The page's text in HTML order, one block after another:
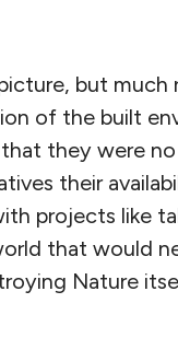
but much
of the built
they were
their
projects like
that would
Nature